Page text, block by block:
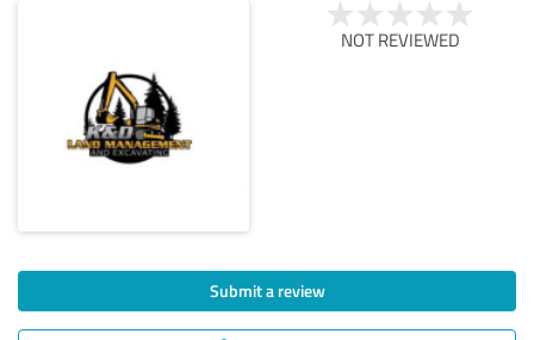
NOT REVIEWED
Submit a review